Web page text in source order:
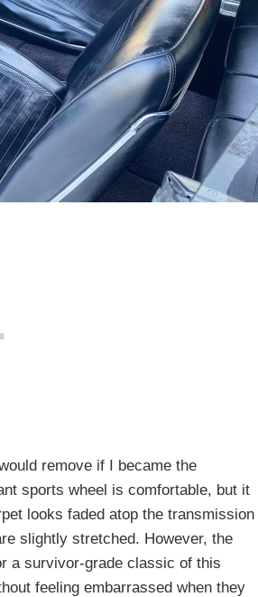
remove if I became the
sports wheel is comfortable, but it
looks faded atop the transmission
slightly stretched. However, the
a survivor-grade classic of this
feeling embarrassed when they